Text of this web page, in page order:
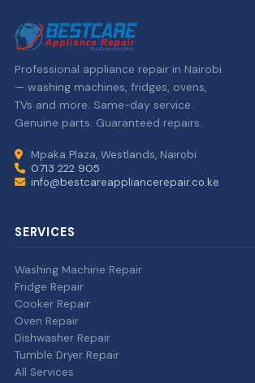
Professional appliance repair in Nairobi
— washing machines, fridges, ovens,
TVs and more. Same-day service.
Genuine parts. Guaranteed repairs.
Mpaka Plaza, Westlands, Nairobi
0713 222 905
info@bestcareappliancerepair.co.ke
SERVICES
Washing Machine Repair
Fridge Repair
Cooker Repair
Oven Repair
Dishwasher Repair
Tumble Dryer Repair
All Services